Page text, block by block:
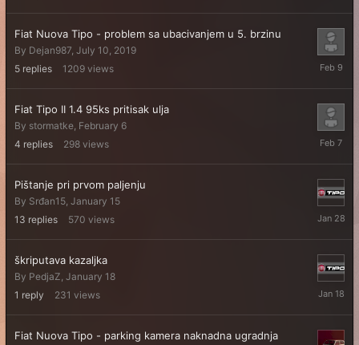
Fiat Nuova Tipo - problem sa ubacivanjem u 5. brzinu
By Dejan987, July 10, 2019
5 replies 1209 views
February
Fiat Tipo II 1.4 95ks pritisak ulja
By stormatke, February 6
4 replies 298 views
February
Pištanje pri prvom paljenju
By Srđan15, January 15
13 replies 570 views
January
škriputava kazaljka
By PedjaZ, January 18
1 reply 231 views
January
Fiat Nuova Tipo - parking kamera naknadna ugradnja